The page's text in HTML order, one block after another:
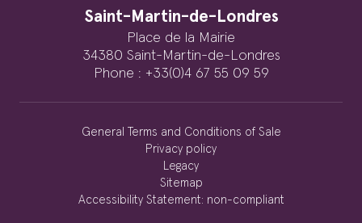
Saint-Martin-de-Londres
Place de la Mairie
34380 Saint-Martin-de-Londres
Phone : +33(0)4 67 55 09 59
General Terms and Conditions of Sale
Privacy policy
Legacy
Sitemap
Accessibility Statement: non-compliant